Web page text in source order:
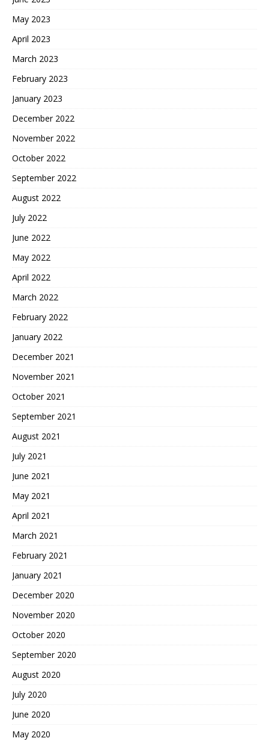
May 2023
April 2023
March 2023
February 2023
January 2023
December 2022
November 2022
October 2022
September 2022
August 2022
July 2022
June 2022
May 2022
April 2022
March 2022
February 2022
January 2022
December 2021
November 2021
October 2021
September 2021
August 2021
July 2021
June 2021
May 2021
April 2021
March 2021
February 2021
January 2021
December 2020
November 2020
October 2020
September 2020
August 2020
July 2020
June 2020
May 2020